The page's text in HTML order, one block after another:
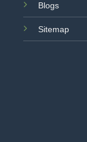
Blogs
Sitemap